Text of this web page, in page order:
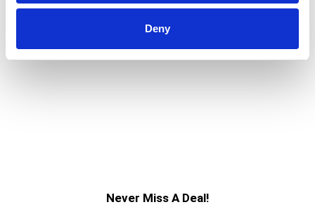
Deny
difference! Discover more quick and delicious
dinner ideas at Knorr.com. Hundreds of recipes
are available to help you find dinner inspiration.
We at Knorr believe that good food matters, and
Never Miss A Deal!